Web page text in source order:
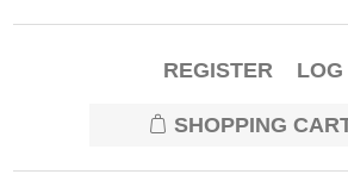
REGISTER LOG
SHOPPING